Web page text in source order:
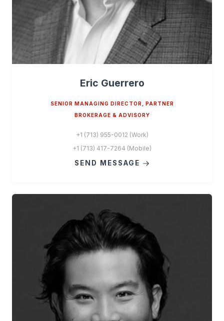
Eric Guerrero
SENIOR MANAGING DIRECTOR, PARTNER
BROKERAGE & ADVISORY
+1 (713) 955-0012 (Work)
+1 (713) 417-7264 (Mobile)
SEND MESSAGE